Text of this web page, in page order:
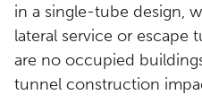
in a single-tube design,
lateral service or escape
are no occupied
tunnel construction